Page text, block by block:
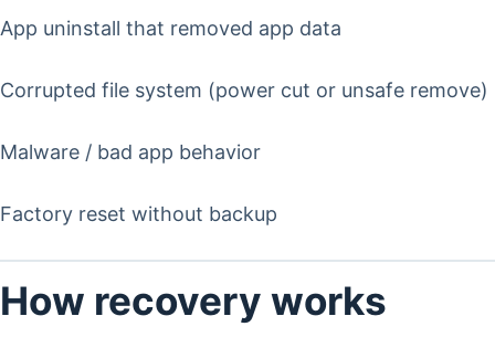
App uninstall that removed app data
Corrupted file system (power cut or unsafe remove)
Malware / bad app behavior
Factory reset without backup
How recovery works